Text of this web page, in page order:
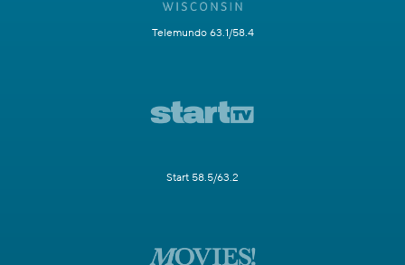
Telemundo 63.1/58.4
Start 58.5/63.2